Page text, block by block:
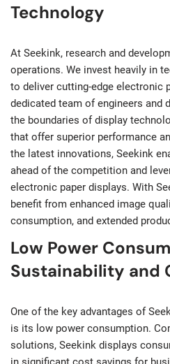
Technology
At Seekink, research and
operations. We invest heavily in
to deliver cutting-edge electronic
dedicated team of engineers and
the boundaries of display
that offer superior performance
the latest innovations, Seekink
ahead of the competition and
electronic paper displays. With
benefit from enhanced image
consumption, and extended
Low Power
Sustainability and
One of the key advantages of
is its low power consumption.
solutions, Seekink displays